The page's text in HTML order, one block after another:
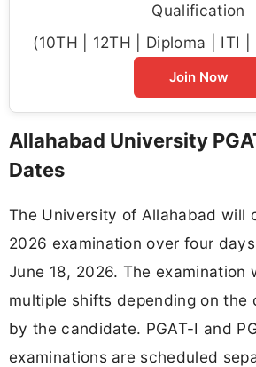
Qualification
(10TH | 12TH | Diploma | ITI |
Join Now
Allahabad University
Dates
The University of Allahabad will
2026 examination over four
June 18, 2026. The examination
multiple shifts depending on the
by the candidate. PGAT-I and
examinations are scheduled